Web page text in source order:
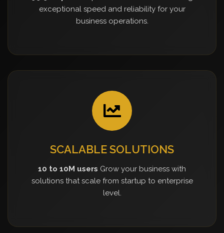
exceptional speed and reliability for your
business operations.
SCALABLE SOLUTIONS
10 to 10M users Grow your business with
solutions that scale from startup to enterprise
level.